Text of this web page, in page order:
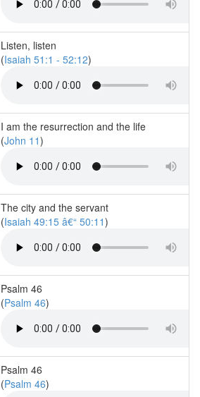
Listen, listen
(Isaiah 51:1 - 52:12)
I am the resurrection and the life
(John 11)
The city and the servant
(Isaiah 49:15 â€“ 50:11)
Psalm 46
(Psalm 46)
Psalm 46
(Psalm 46)